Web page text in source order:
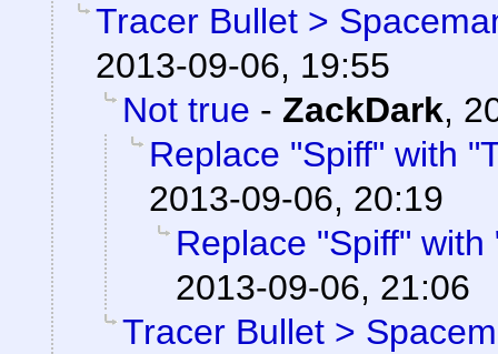
Tracer Bullet >
2013-09-06, 19:55
Not true - ZackDark,
Replace "Spiff" with
2013-09-06, 20:19
Replace "Spiff" with
2013-09-06, 21:06
Tracer Bullet >